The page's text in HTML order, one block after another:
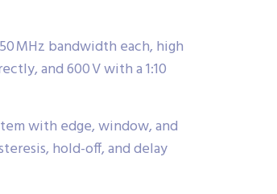
MHz bandwidth each, high
and 600 V with a 1:10
with edge, window, and
hold-off, and delay